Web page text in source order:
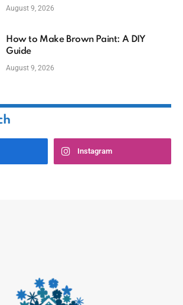
August 9, 2026
How to Make Brown Paint: A DIY
Guide
August 9, 2026
Instagram